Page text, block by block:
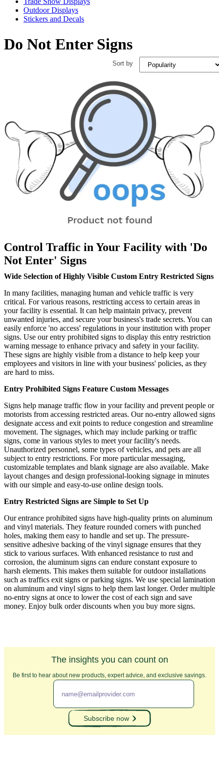
Outdoor Displays
Stickers and Decals
Do Not Enter Signs
Sort by
Control Traffic in Your Facility with 'Do
Not Enter' Signs
Wide Selection of Highly Visible Custom Entry Restricted Signs
In many facilities, managing human and vehicle traffic is very
critical. For various reasons, restricting access to certain areas in
your facility is essential. It can help maintain privacy, prevent
unwanted injuries, and secure your business's trade secrets. You can
easily enforce 'no access' regulations in your institution with proper
signs. Use our entry prohibited signs to display this entry restriction
warning message to enhance privacy and safety in your facility.
These signs are highly visible from a distance to help keep your
employees and visitors in line with your business' policies, as they
are hard to miss.
Entry Prohibited Signs Feature Custom Messages
Signs help manage traffic flow in your facility and prevent people or
motorists from accessing restricted areas. Our no-entry allowed signs
designate access and exit points to reduce congestion and streamline
movement. The signages, which may include parking or traffic
signs, come in various styles to meet your facility's needs.
Unauthorized personnel, some types of vehicles, and pets are all
subject to entry restrictions. For more particular messaging,
customizable templates and blank signage are also available. Make
layout changes and design professional-looking signage in minutes
with our simple and easy-to-use online design tools.
Entry Restricted Signs are Simple to Set Up
Our entrance prohibited signs have high-quality prints on aluminum
and vinyl materials. They feature rounded corners with punched
holes, making them easy to handle and set up. The pressure-
sensitive adhesive backing of the vinyl signage ensures that they
stick to various surfaces. With enhanced resistance to rust and
corrosion, the aluminum signs can endure constant exposure to
harsh elements. This makes them suitable for outdoor installations
such as traffics exit signs or parking signs. We use special lamination
on aluminum and vinyl signs to help them last longer. Order multiple
no-entry signs at once to lower the cost of each sign and save
money. Enjoy bulk order discounts when you buy more signs.
The insights you can count on
Be first to hear about new products, expert advice, and exclusive savings.
Subscribe now